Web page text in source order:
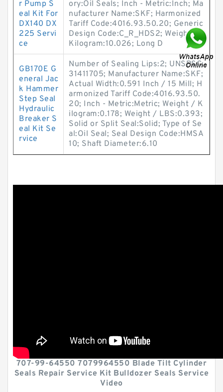
r Pump S
eal Kit For
DX140 DX
225 Servi
ce
ory:Oil Seals; Inch - Metric:Inch; Ma
nufacturer Name:SKF; Harmonized
Tariff Code:4016.93.50.20; Generic
Design Code:C_R_HDS2; Weight /
Kilogram:10.026; Long D
GB170E G
eneral Jac
k Hammer
Step Seal
Hydraulic
Breaker S
eal Kit Se
rvice
Number of Sealing Lips:2; UNSPSC:
31411705; Manufacturer Name:SKF;
Actual Width:0.591 Inch / 15 Mill; H
armonized Tariff Code:4016.93.50.
20; Inch - Metric:Metric; Weight / K
ilogram:0.178; Weight / LBS:0.393;
Solid or Split Seal:Solid; Type of Se
al:Oil Seal; Seal Design Code:HMSA
10; Shaft Diameter:6.10
707-99-64550 7079964550 Blade Tilt Cylinder
Seals Repair Service Kit Bulldozer Seals Service
Video